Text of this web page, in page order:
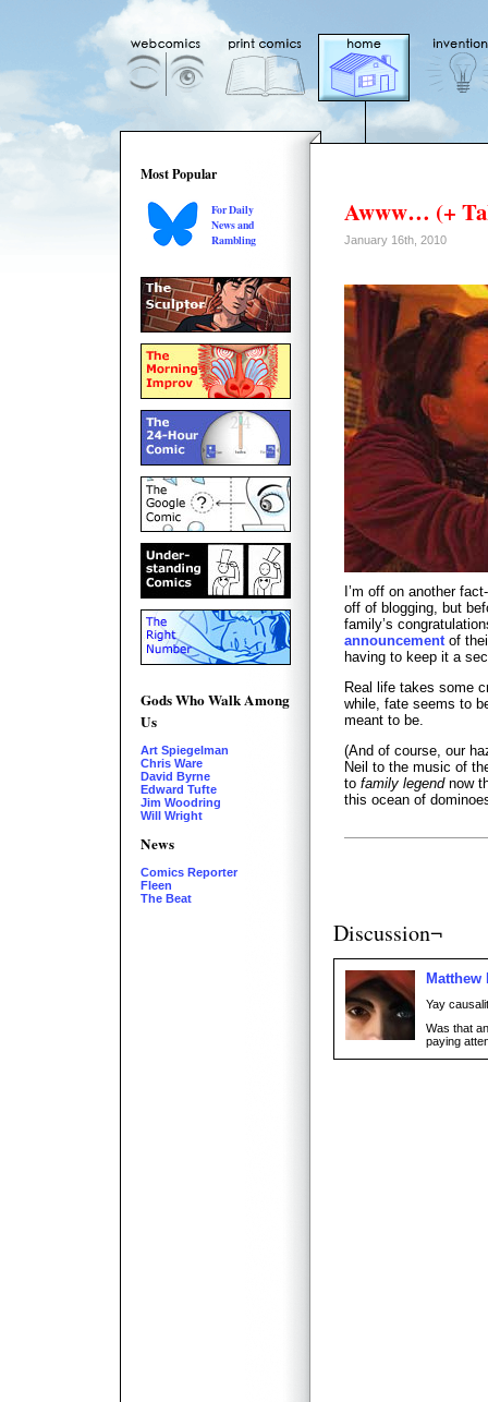
Most Popular
For Daily
News and
Rambling
Gods Who Walk Among
Us
Art Spiegelman
Chris Ware
David Byrne
Edward Tufte
Jim Woodring
Will Wright
News
Comics Reporter
Fleen
The Beat
Awww… (+
January 16th, 2010
I’m off on another
off of blogging, but
family’s
announcement of
having to keep it a
Real life takes some
while, fate seems to
meant to be.
(And of course, our
Neil to the music of
to family legendnow
this ocean of
Discussion¬
Matthew
Yay
Was that
paying